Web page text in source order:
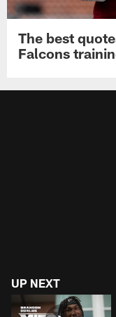
The best
Falcons
UP NEXT